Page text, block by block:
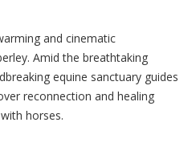
and cinematic
Amid the breathtaking
equine sanctuary guides
reconnection and healing
horses.